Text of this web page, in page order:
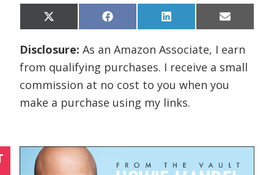
Share
on
X
(
w
t
t
e
r
)
Share
on
F
a
e
o
k
Share
on
L
i
k
d
I
n
Share
on
E
m
i
Disclosure:As an Amazon Associate, I earn
from qualifying purchases. I receive a small
commission at no cost to you when you
make a purchase using my links.